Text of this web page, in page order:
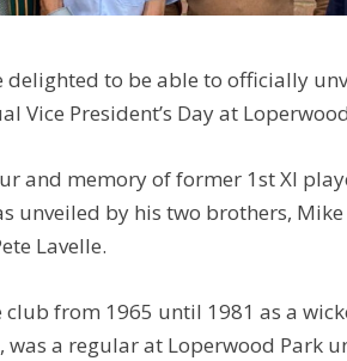
delighted to be able to officially
Vice President’s Day at
and memory of former 1st XI
unveiled by his two brothers,
Lavelle.
club from 1965 until 1981 as a
was a regular at Loperwood Park